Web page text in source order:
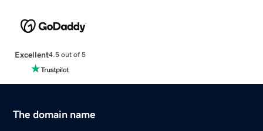
Excellent4.5 out of 5
The domain name